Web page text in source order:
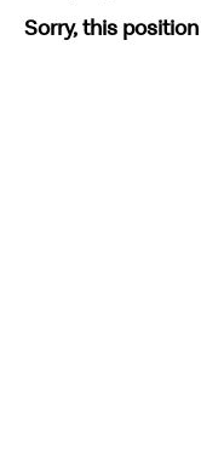
Sorry, this